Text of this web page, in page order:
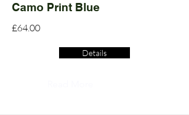
Camo Print Blue
£64.00
Details